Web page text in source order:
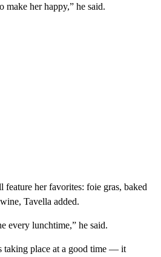
make her happy,” he said.
feature her favorites: foie gras, baked
Tavella added.
every lunchtime,” he said.
taking place at a good time — it